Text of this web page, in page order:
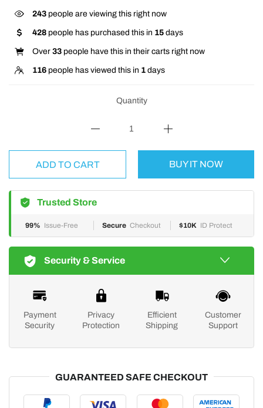
243 people are viewing this right now
428 people has purchased this in 15 days
Over 33 people have this in their carts right now
116 people has viewed this in 1 days
Quantity
ADD TO CART BUY IT NOW
Trusted Store
99% Issue-Free Secure Checkout $10K ID Protect
Security & Service
Payment
Security
Privacy
Protection
Efficient
Shipping
Customer
Support
GUARANTEED SAFE CHECKOUT